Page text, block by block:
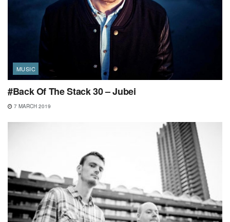
MUSIC
#Back Of The Stack 30 – Jubei
7 MARCH 2019